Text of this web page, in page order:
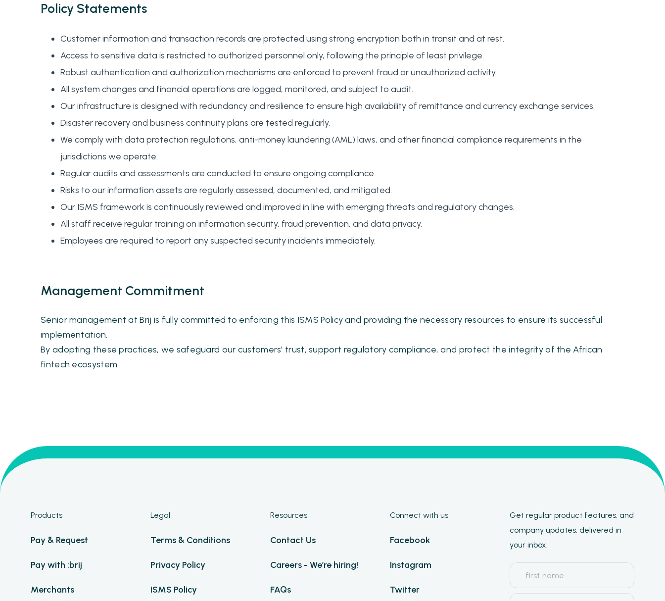
Policy Statements
Customer information and transaction records are protected using strong encryption both in transit and at rest.
Access to sensitive data is restricted to authorized personnel only, following the principle of least privilege.
Robust authentication and authorization mechanisms are enforced to prevent fraud or unauthorized activity.
All system changes and financial operations are logged, monitored, and subject to audit.
Our infrastructure is designed with redundancy and resilience to ensure high availability of remittance and currency exchange services.
Disaster recovery and business continuity plans are tested regularly.
We comply with data protection regulations, anti-money laundering (AML) laws, and other financial compliance requirements in the
jurisdictions we operate.
Regular audits and assessments are conducted to ensure ongoing compliance.
Risks to our information assets are regularly assessed, documented, and mitigated.
Our ISMS framework is continuously reviewed and improved in line with emerging threats and regulatory changes.
All staff receive regular training on information security, fraud prevention, and data privacy.
Employees are required to report any suspected security incidents immediately.
Management Commitment
Senior management at Brij is fully committed to enforcing this ISMS Policy and providing the necessary resources to ensure its successful
implementation.
By adopting these practices, we safeguard our customers’ trust, support regulatory compliance, and protect the integrity of the African
fintech ecosystem.
Products
Pay & Request
Pay with :brij
Merchants
Legal
Terms & Conditions
Privacy Policy
ISMS Policy
Resources
Contact Us
Careers - We’re hiring!
FAQs
Connect with us
Facebook
Instagram
Twitter
Get regular product features, and
company updates, delivered in
your inbox.